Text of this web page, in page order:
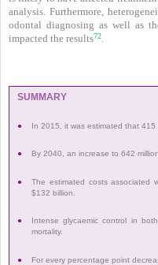
analysis. Furthermore,
odontal diagnosing as well as
impacted the results72
SUMMARY
● In 2015, it was estimated that 415
● By 2040, an increase to 642
●
The estimated costs associated
$132 billion.
●
Intense glycaemic control in
mortality.
● For every percentage point